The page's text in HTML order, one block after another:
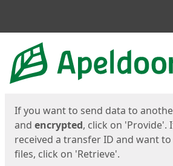
Start
If you want to send data to
and encrypted, click on 'Provide'.
received a transfer ID and want
files, click on 'Retrieve'.